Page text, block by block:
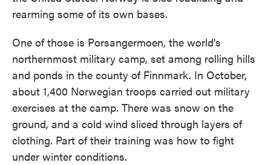
rearming some of its own bases.
One of those is Porsangermoen, the world's
northernmost military camp, set among rolling hills
and ponds in the county of Finnmark. In October,
about 1,400 Norwegian troops carried out military
exercises at the camp. There was snow on the
ground, and a cold wind sliced through layers of
clothing. Part of their training was how to fight
under winter conditions.